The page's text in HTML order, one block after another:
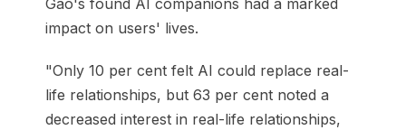
Gao's found AI companions had a marked
impact on users' lives.
"Only 10 per cent felt AI could replace real-
life relationships, but 63 per cent noted a
decreased interest in real-life relationships,